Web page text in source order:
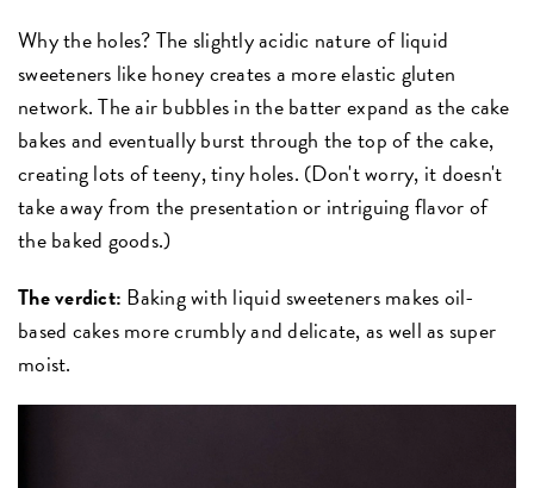
Why the holes? The slightly acidic nature of liquid
sweeteners like honey creates a more elastic gluten
network. The air bubbles in the batter expand as the cake
bakes and eventually burst through the top of the cake,
creating lots of teeny, tiny holes. (Don't worry, it doesn't
take away from the presentation or intriguing flavor of
the baked goods.)
The verdict: Baking with liquid sweeteners makes oil-
based cakes more crumbly and delicate, as well as super
moist.